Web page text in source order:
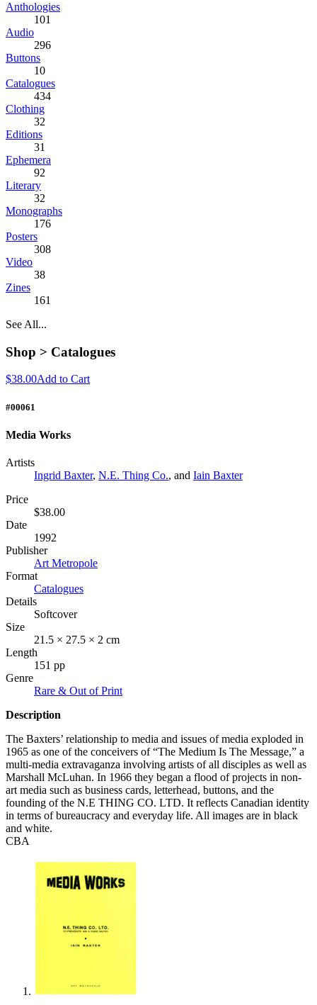
Anthologies
101
Audio
296
Buttons
10
Catalogues
434
Clothing
32
Editions
31
Ephemera
92
Literary
32
Monographs
176
Posters
308
Video
38
Zines
161
See All...
Shop > Catalogues
$38.00Add to Cart
#00061
Media Works
Artists
Ingrid Baxter, N.E. Thing Co., and Iain Baxter
Price
$38.00
Date
1992
Publisher
Art Metropole
Format
Catalogues
Details
Softcover
Size
21.5 × 27.5 × 2 cm
Length
151 pp
Genre
Rare & Out of Print
Description
The Baxters’ relationship to media and issues of media exploded in
1965 as one of the conceivers of “The Medium Is The Message,” a
multi-media extravaganza involving artists of all disciples as well as
Marshall McLuhan. In 1966 they began a flood of projects in non-
art media such as business cards, letterhead, buttons, and the
founding of the N.E THING CO. LTD. It reflects Canadian identity
in terms of bureaucracy and everyday life. All images are in black
and white.
CBA